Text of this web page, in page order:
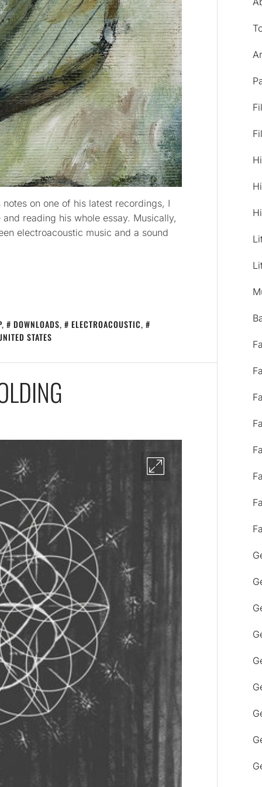
on one of his latest recordings, I
reading his whole essay. Musically,
electroacoustic music and a sound
, DOWNLOADS, ELECTROACOUSTIC,
STATES